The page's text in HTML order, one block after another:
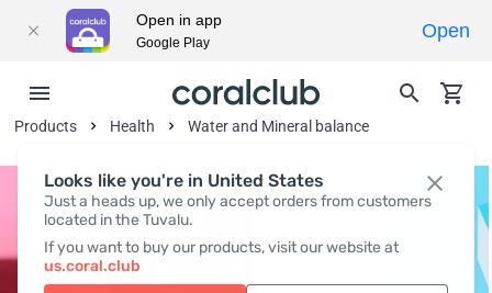
Looks like you're in United States
Just a heads up, we only accept orders from customers
located in the Tuvalu.
If you want to buy our products, visit our website at
us.coral.club
Products Health Water and Mineral balance
Open in app
Google Play
Open